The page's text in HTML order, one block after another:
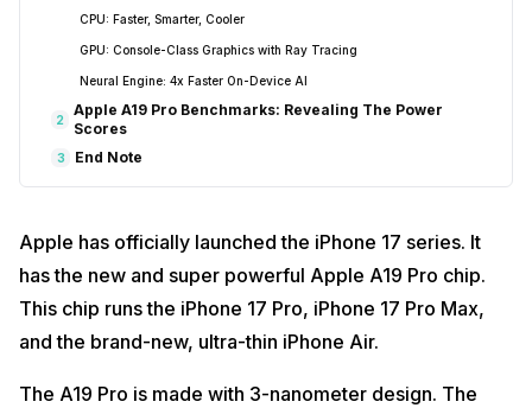
CPU: Faster, Smarter, Cooler
GPU: Console-Class Graphics with Ray Tracing
Neural Engine: 4x Faster On-Device AI
2
Apple A19 Pro Benchmarks: Revealing The Power
Scores
3 End Note
Apple has officially launched the iPhone 17 series. It
has the new and super powerful Apple A19 Pro chip.
This chip runs the iPhone 17 Pro, iPhone 17 Pro Max,
and the brand-new, ultra-thin iPhone Air.
The A19 Pro is made with 3-nanometer design. The